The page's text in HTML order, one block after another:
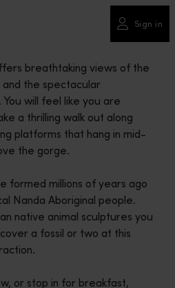
Sign in
breathtaking views of the
the spectacular
will feel like you are
a thrilling walk out along
platforms that hang in mid-
the gorge.
formed millions of years ago
Nanda Aboriginal people.
native animal sculptures you
a fossil or two at this
or stop in for breakfast,